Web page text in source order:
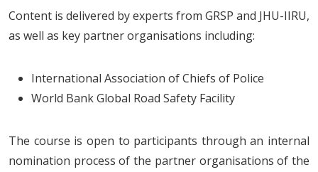
Content is delivered by experts from GRSP and JHU-IIRU,
as well as key partner organisations including:
International Association of Chiefs of Police
World Bank Global Road Safety Facility
The course is open to participants through an internal
nomination process of the partner organisations of the